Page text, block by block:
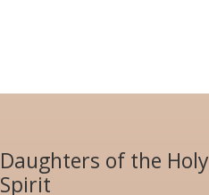
Daughters of the Holy
Spirit